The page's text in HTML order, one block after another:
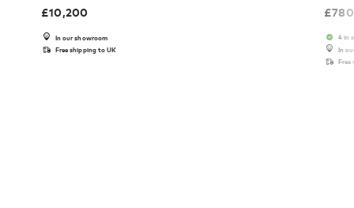
£10,200
In our showroom
Free shipping to UK
£780
4 in
In
Free